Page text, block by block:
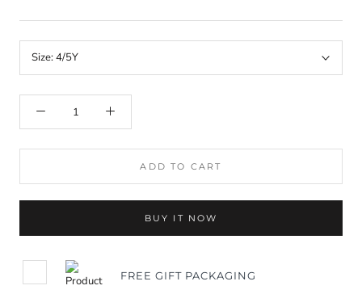
Size:4/5Y
ADD TO CART
BUY IT NOW
FREE GIFT PACKAGING